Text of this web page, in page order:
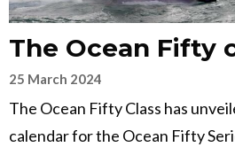
The Ocean Fifty
25 March 2024
The Ocean Fifty Class has
calendar for the Ocean Fifty